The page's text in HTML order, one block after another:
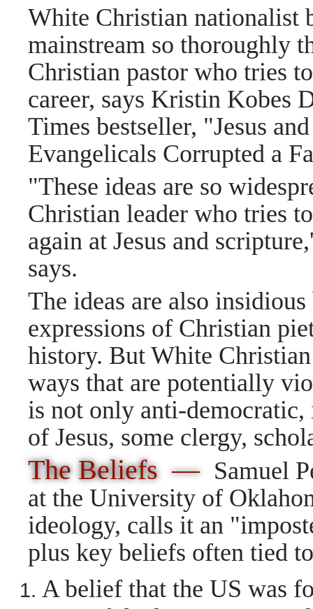
White Christian nationalist
mainstream so thoroughly
Christian pastor who tries
career, says Kristin Kobes
Times bestseller, "Jesus
Evangelicals Corrupted a
"These ideas are so
Christian leader who tries
again at Jesus and
says.
The ideas are also
expressions of Christian
history. But White
ways that are potentially
is not only anti-
of Jesus, some clergy,
The Beliefs — Samuel
at the University of
ideology, calls it an
plus key beliefs often tied
A belief that the US was